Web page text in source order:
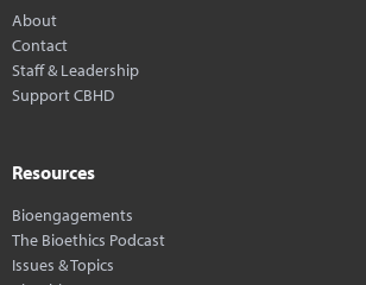
About
Contact
Staff & Leadership
Support CBHD
Resources
Bioengagements
The Bioethics Podcast
Issues & Topics